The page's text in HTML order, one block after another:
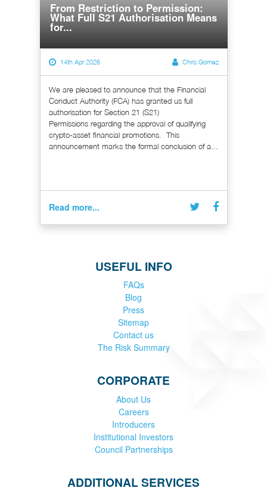
From Restriction to Permission:
What Full S21 Authorisation Means
for...
14th Apr 2026 Chris Gomez
We are pleased to announce that the Financial
Conduct Authority (FCA) has granted us full
authorisation for Section 21 (S21)
Permissions regarding the approval of qualifying
crypto-asset financial promotions. This
announcement marks the formal conclusion of a...
Read more...
USEFUL INFO
FAQs
Blog
Press
Sitemap
Contact us
The Risk Summary
CORPORATE
About Us
Careers
Introducers
Institutional Investors
Council Partnerships
ADDITIONAL SERVICES